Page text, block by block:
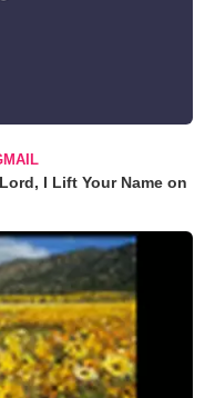
I Lift Your Name on